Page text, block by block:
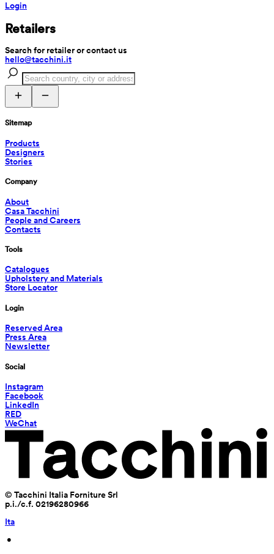
Login
Retailers
Search for retailer or contact us
hello@tacchini.it
Sitemap
Products
Designers
Stories
Company
About
Casa Tacchini
People and Careers
Contacts
Tools
Catalogues
Upholstery and Materials
Store Locator
Login
Reserved Area
Press Area
Newsletter
Social
Instagram
Facebook
LinkedIn
RED
WeChat
© Tacchini Italia Forniture Srl
p.i./c.f. 02196280966
Ita
•